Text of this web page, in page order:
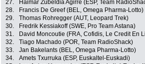
27.
Haimar Zubeldia Agirre (ESP, Team
28.
Francis De Greef (BEL, Omega Pharma-Lotto)
29.
Thomas Rohregger (AUT, Leopard Trek)
30.
Fredrik Kessiakoff (SWE, Pro Team Astana)
31.
David Moncoutie (FRA, Cofidis, Le Credit En
32.
Tiago Machado (POR, Team RadioShack)
33.
Jan Bakelants (BEL, Omega Pharma-Lotto)
34.
Amets Txurruka (ESP, Euskaltel-Euskadi)